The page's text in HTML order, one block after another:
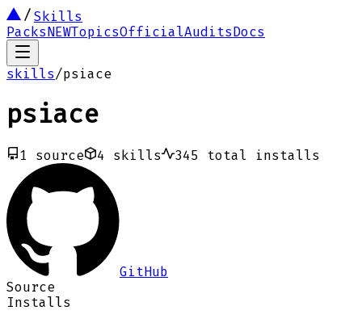
Skills
PacksNEWTopicsOfficialAuditsDocs
skills/psiace
psiace
1 source 4 skills 345 total installs
GitHub
Source
Installs